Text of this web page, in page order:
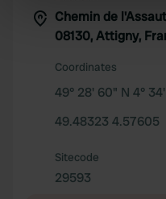
specific
Find out more about how
We use cookies to
We also share
Chemin de
08130, Attigny,
Coordinates
49° 28' 60" N 4°
49.48323 4.57605
Sitecode
29593